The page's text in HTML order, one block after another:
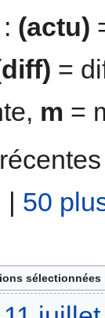
(actu)
=
m =
| 50